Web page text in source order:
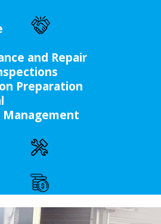
and Repair
Preparation